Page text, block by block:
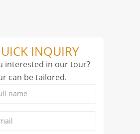
INQUIRY
interested in our tour?
can be tailored.